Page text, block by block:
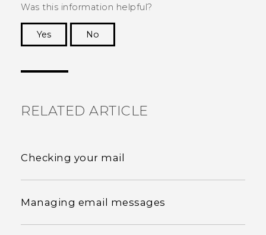
Was this information helpful?
Yes
No
RELATED ARTICLE
Checking your mail
Managing email messages